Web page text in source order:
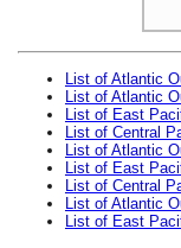
List of Atlantic
List of Atlantic
List of East
List of Central
List of Atlantic
List of East
List of Central
List of Atlantic
List of East